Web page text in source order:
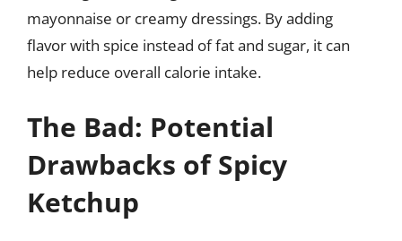
mayonnaise or creamy dressings. By adding
flavor with spice instead of fat and sugar, it can
help reduce overall calorie intake.
The Bad: Potential
Drawbacks of Spicy
Ketchup